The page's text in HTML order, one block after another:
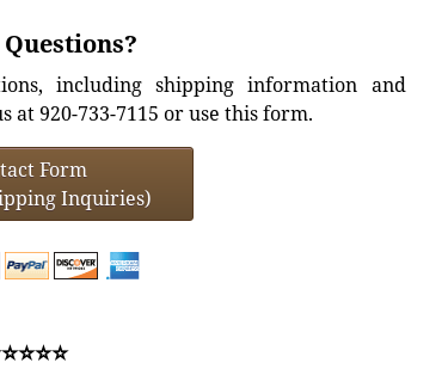
including shipping information and
at 920-733-7115 or use this form.
Form
Inquiries)